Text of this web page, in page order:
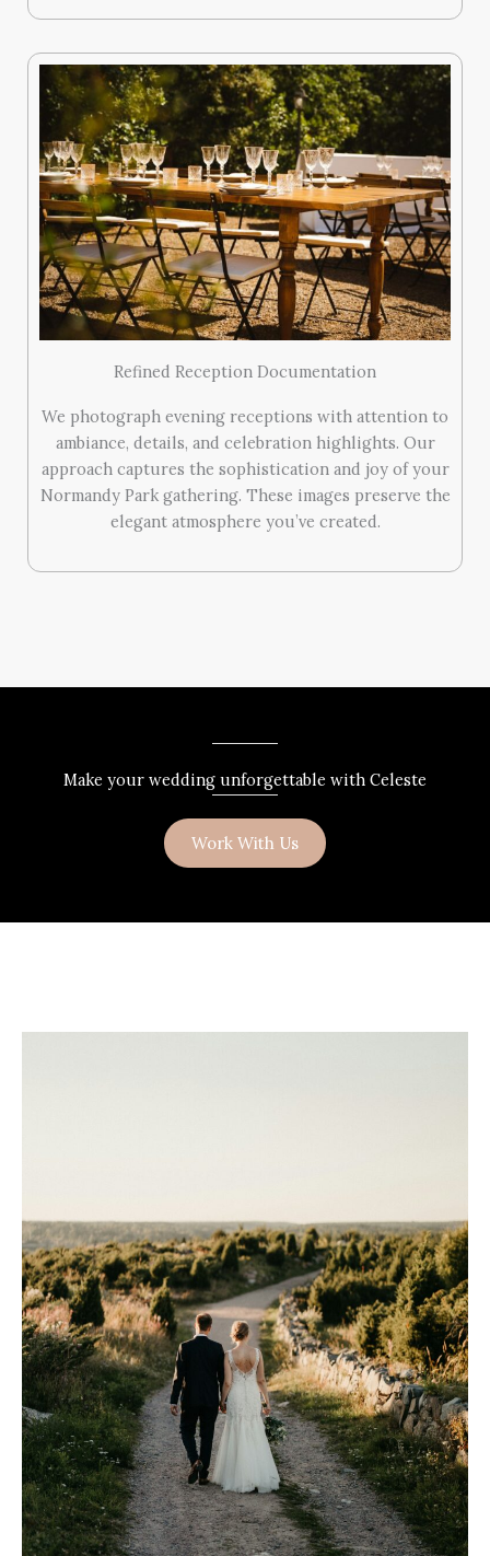
Refined Reception Documentation
We photograph evening receptions with attention to
ambiance, details, and celebration highlights. Our
approach captures the sophistication and joy of your
Normandy Park gathering. These images preserve the
elegant atmosphere you’ve created.
Make your wedding unforgettable with Celeste
Work With Us